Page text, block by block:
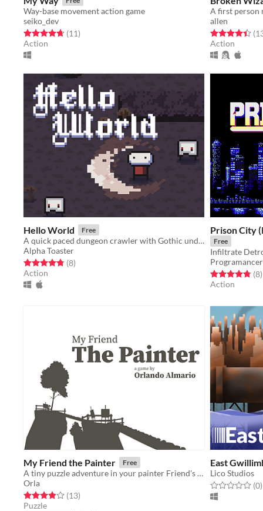
Way-base movement action game
seiko_dev
Rated 4.7 out of 5 stars
(11total ratings
)
Action
A first person
allen
Rated 4.5 out
Action
Hello World Free
A quick paced dungeon crawler with Gothic undertones
Alpha Toaster
Rated 4.8 out of 5 stars
(8total ratings
)
Action
Prison City
Free
Programancer
Rated 4.8 out(8)
Action
My Friend the Painter Free
A tiny puzzle adventure in your painter Friend's island.
Orla
Rated 3.9 out of 5 stars
(13total ratings
)
Puzzle
East
Lico Studios
Rated 0.0 out(0)